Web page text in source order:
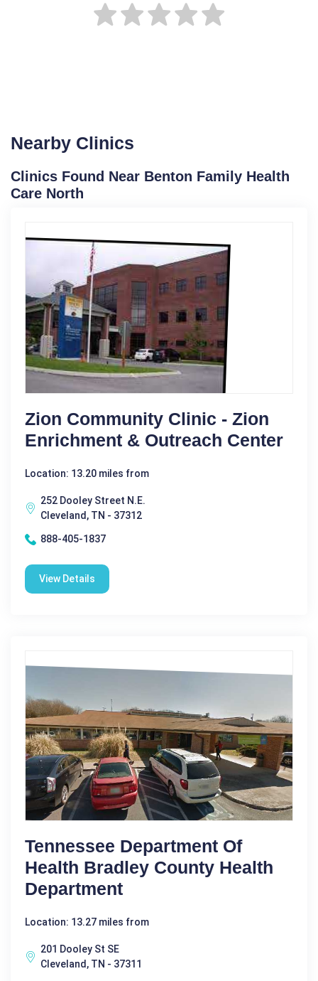
Nearby Clinics
Clinics Found Near Benton Family Health
Care North
Zion Community Clinic - Zion
Enrichment & Outreach Center
Location: 13.20 miles from
252 Dooley Street N.E.
Cleveland, TN - 37312
888-405-1837
View Details
Tennessee Department Of
Health Bradley County Health
Department
Location: 13.27 miles from
201 Dooley St SE
Cleveland, TN - 37311